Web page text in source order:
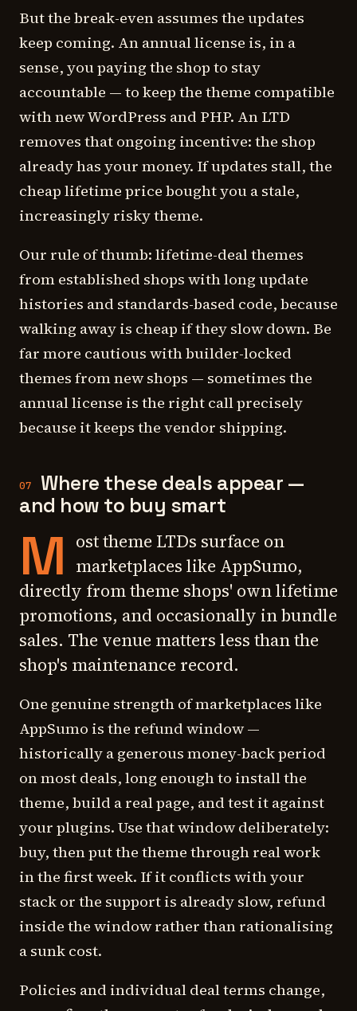
But the break-even assumes the updates
keep coming. An annual license is, in a
sense, you paying the shop to stay
accountable — to keep the theme compatible
with new WordPress and PHP. An LTD
removes that ongoing incentive: the shop
already has your money. If updates stall, the
cheap lifetime price bought you a stale,
increasingly risky theme.
Our rule of thumb: lifetime-deal themes
from established shops with long update
histories and standards-based code, because
walking away is cheap if they slow down. Be
far more cautious with builder-locked
themes from new shops — sometimes the
annual license is the right call precisely
because it keeps the vendor shipping.
07
Where these deals appear —
and how to buy smart
M ost theme LTDs surface on
marketplaces like AppSumo,
directly from theme shops' own lifetime
promotions, and occasionally in bundle
sales. The venue matters less than the
shop's maintenance record.
One genuine strength of marketplaces like
AppSumo is the refund window —
historically a generous money-back period
on most deals, long enough to install the
theme, build a real page, and test it against
your plugins. Use that window deliberately:
buy, then put the theme through real work
in the first week. If it conflicts with your
stack or the support is already slow, refund
inside the window rather than rationalising
a sunk cost.
Policies and individual deal terms change,